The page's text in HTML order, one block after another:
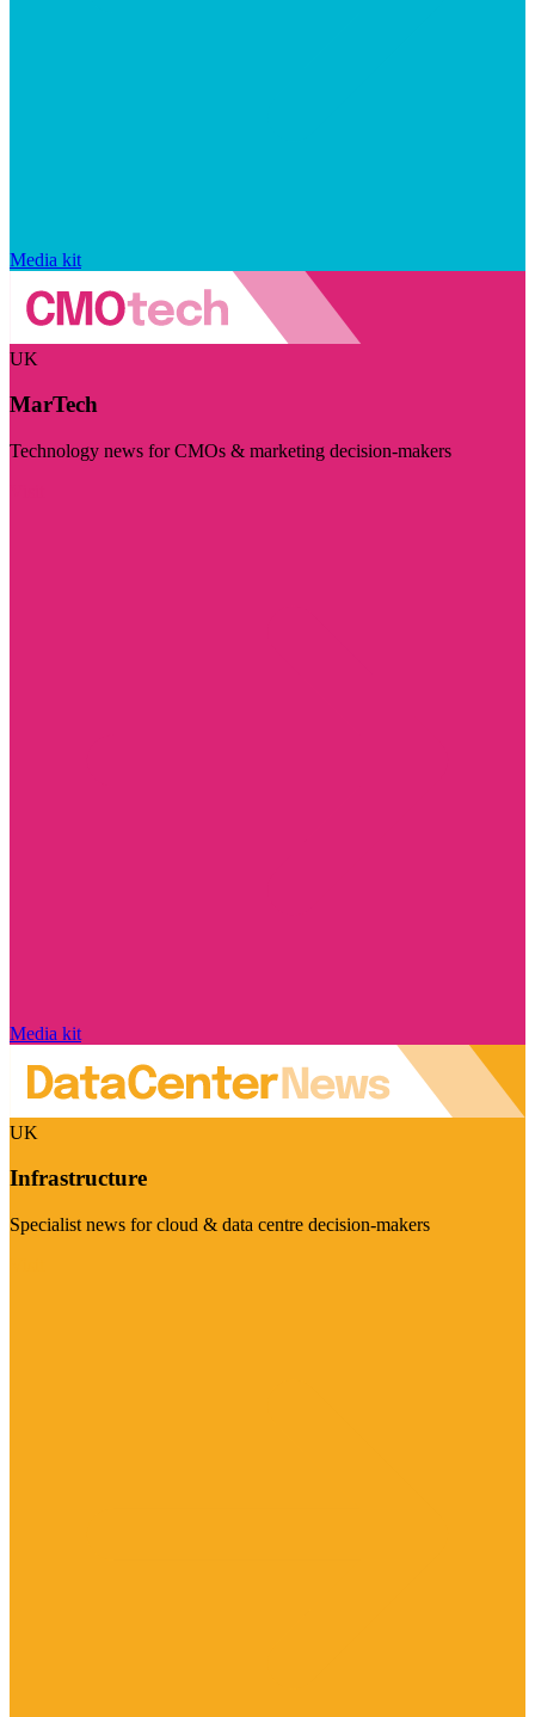
Media kit
UK
MarTech
Technology news for CMOs & marketing decision-makers
Media kit
UK
Infrastructure
Specialist news for cloud & data centre decision-makers